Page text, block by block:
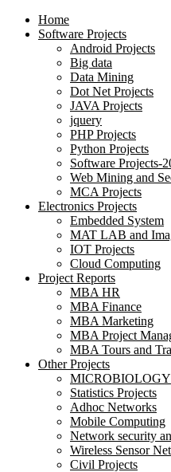
Home
Software Projects
Android Projects
Big data
Data Mining
Dot Net Projects
JAVA Projects
jquery
PHP Projects
Python Projects
Software Projects-
Web Mining and
MCA Projects
Electronics Projects
Embedded System
MAT LAB and
IOT Projects
Cloud Computing
Project Reports
MBA HR
MBA Finance
MBA Marketing
MBA Project
MBA Tours and
Other Projects
MICROBIOLOGY
Statistics Projects
Adhoc Networks
Mobile Computing
Network security
Wireless Sensor
Civil Projects